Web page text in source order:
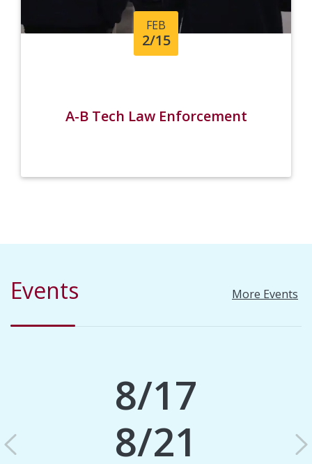
FEB
2/15
A-B Tech Law Enforcement
Events More Events
8/17
8/21
Previous